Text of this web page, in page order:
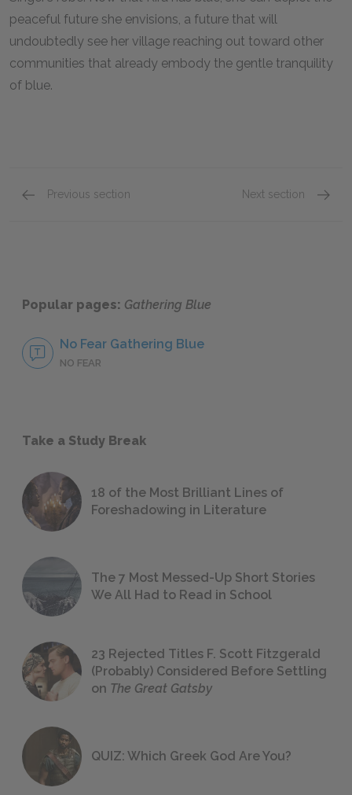
peaceful future she envisions, a future that will
undoubtedly see her village reaching out toward other
communities that already embody the gentle tranquility
of blue.
Previous section Next section
Popular pages: Gathering Blue
No Fear Gathering Blue
NO FEAR
Take a Study Break
18 of the Most Brilliant Lines of
Foreshadowing in Literature
The 7 Most Messed-Up Short Stories
We All Had to Read in School
23 Rejected Titles F. Scott Fitzgerald
(Probably) Considered Before Settling
on The Great Gatsby
QUIZ: Which Greek God Are You?